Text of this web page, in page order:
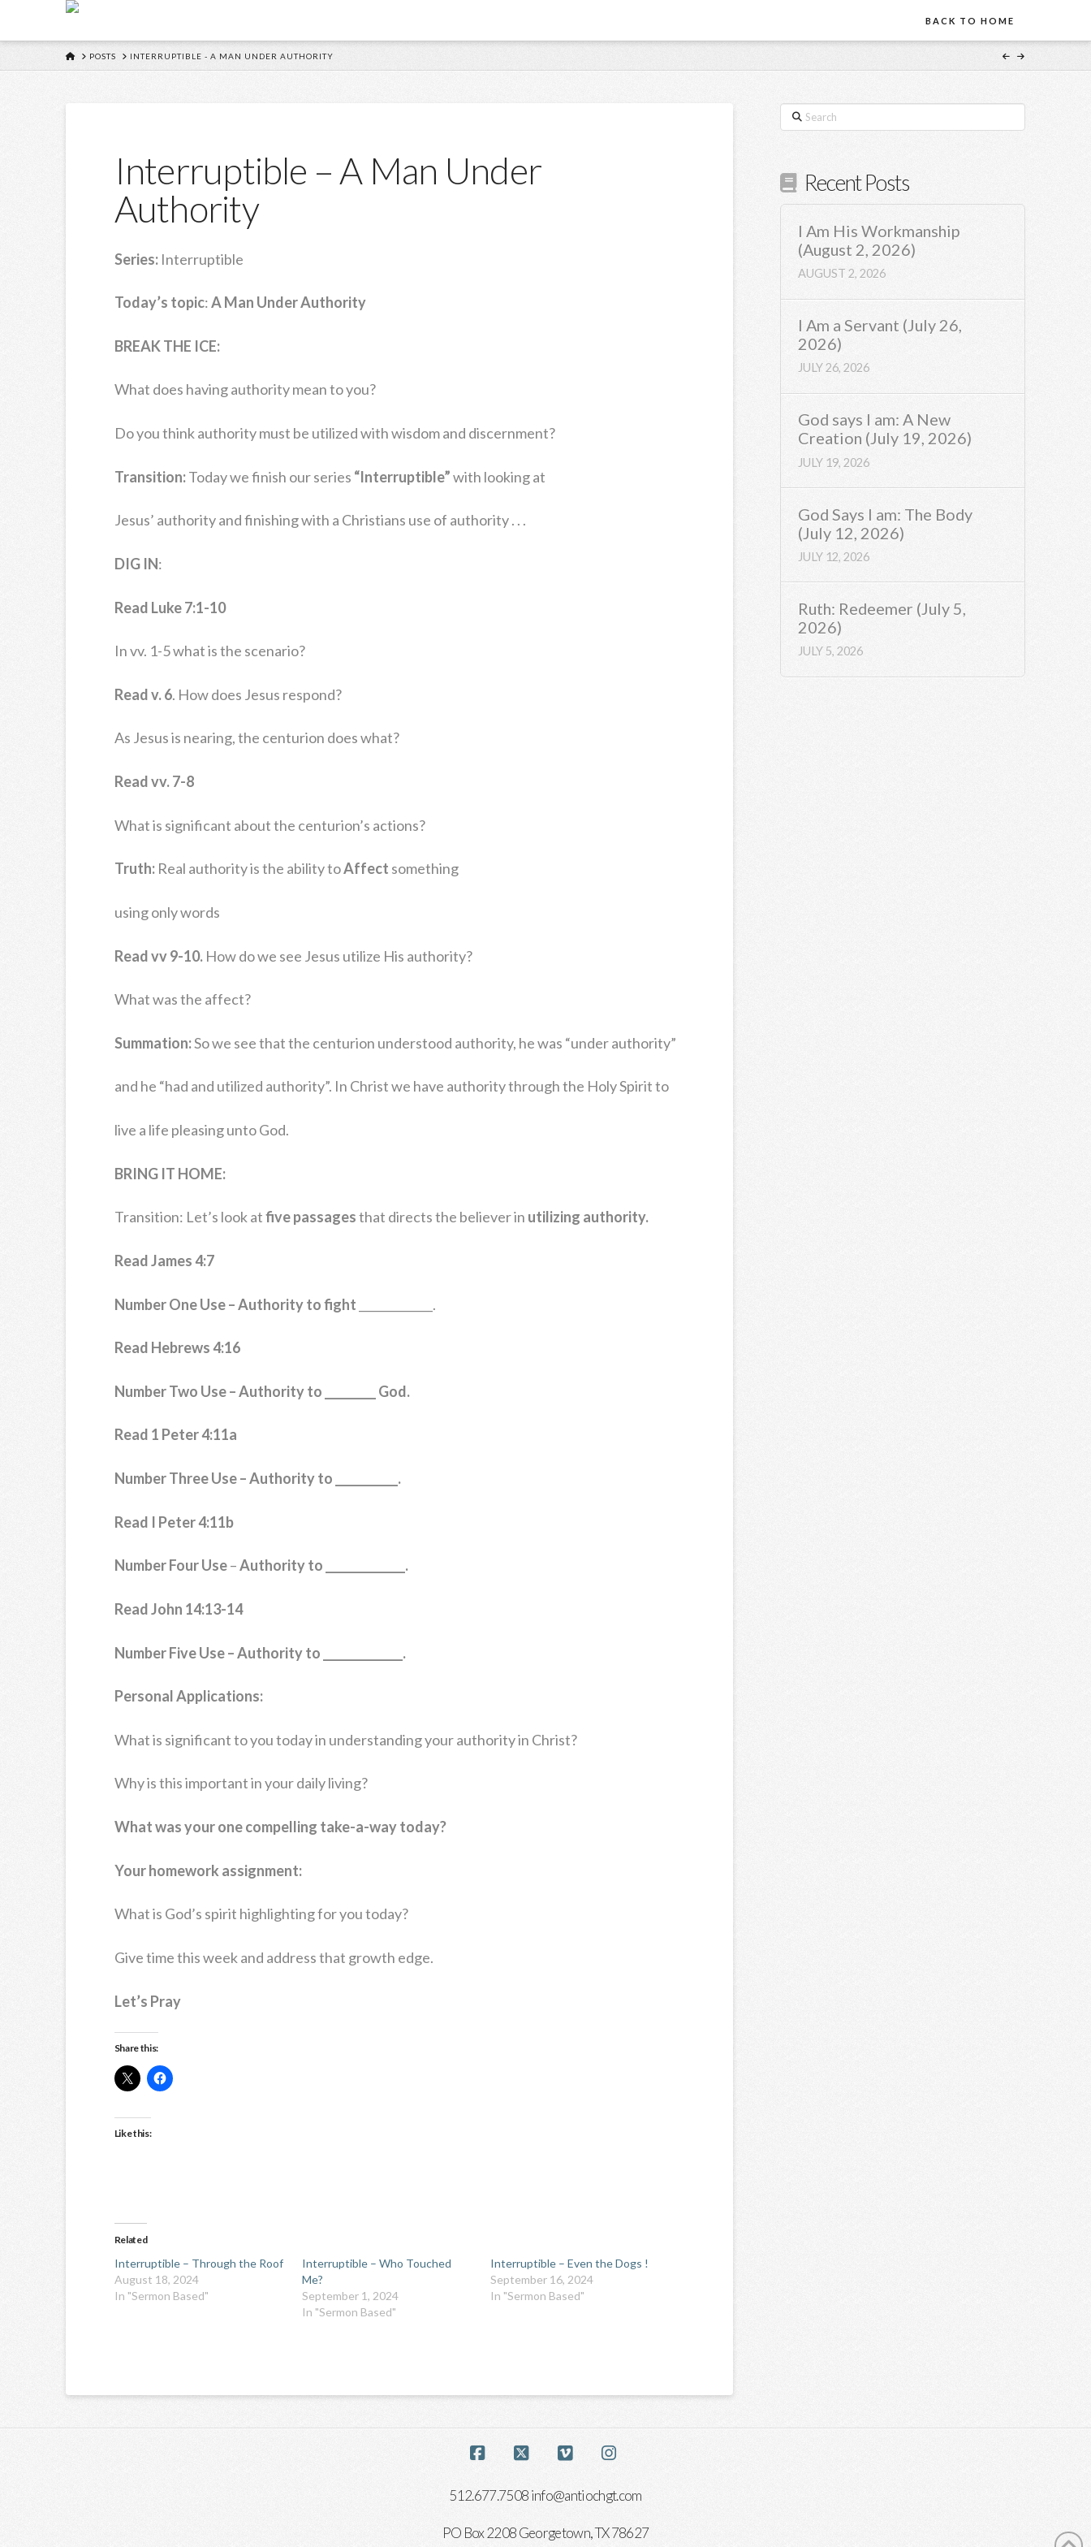
BACK TO HOME
HOMEPOSTS INTERRUPTIBLE - A MAN UNDER AUTHORITY
Interruptible – A Man Under
Authority
Series:Interruptible
Today’s topic:A Man Under Authority
BREAK THE ICE:
What does having authority mean to you?
Do you think authority must be utilized with wisdom and discernment?
Transition:Today we finish our series “Interruptible”with looking at
Jesus’ authority and finishing with a Christians use of authority . . .
DIG IN:
Read Luke 7:1-10
In vv. 1-5 what is the scenario?
Read v. 6. How does Jesus respond?
As Jesus is nearing, the centurion does what?
Read vv. 7-8
What is significant about the centurion’s actions?
Truth:Real authority is the ability toAffect something
using only words
Read vv 9-10.How do we see Jesus utilize His authority?
What was the affect?
Summation:So we see that the centurion understood authority, he was “under authority”
and he “had and utilized authority”. In Christ we have authority through the Holy Spirit to
live a life pleasing unto God.
BRING IT HOME:
Transition: Let’s look atfive passagesthat directs the believer in utilizing authority.
Read James 4:7
Number One Use – Authority to fight _____________.
Read Hebrews 4:16
Number Two Use – Authority to _________ God.
Read 1 Peter 4:11a
Number Three Use – Authority to ___________.
Read I Peter 4:11b
Number Four Use–Authority to ______________.
Read John 14:13-14
Number Five Use –Authority to ______________.
Personal Applications:
What is significant to you today in understanding your authority in Christ?
Why is this important in your daily living?
What was your one compelling take-a-way today?
Your homework assignment:
What is God’s spirit highlighting for you today?
Give time this week and address that growth edge.
Let’s Pray
Share this:
Like this:
Related
Interruptible – Through the Roof
August 18, 2024
In "Sermon Based"
Interruptible – Who Touched
Me?
September 1, 2024
In "Sermon Based"
Interruptible – Even the Dogs !
September 16, 2024
In "Sermon Based"
Search
Recent Posts
I Am His Workmanship
(August 2, 2026)
AUGUST 2, 2026
I Am a Servant (July 26,
2026)
JULY 26, 2026
God says I am: A New
Creation (July 19, 2026)
JULY 19, 2026
God Says I am: The Body
(July 12, 2026)
JULY 12, 2026
Ruth: Redeemer (July 5,
2026)
JULY 5, 2026
512.677.7508 info@antiochgt.com
PO Box 2208 Georgetown, TX 78627